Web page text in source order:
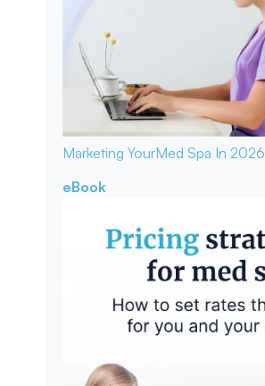
Marketing YourMed Spa In 2026
eBook